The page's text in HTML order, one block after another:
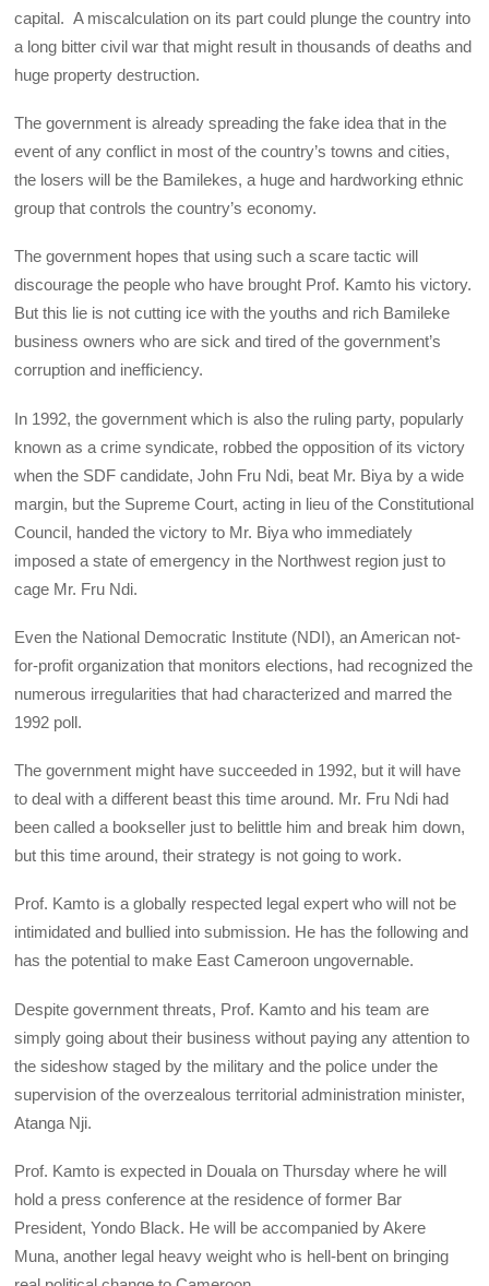
capital. A miscalculation on its part could plunge the country into
a long bitter civil war that might result in thousands of deaths and
huge property destruction.
The government is already spreading the fake idea that in the
event of any conflict in most of the country’s towns and cities,
the losers will be the Bamilekes, a huge and hardworking ethnic
group that controls the country’s economy.
The government hopes that using such a scare tactic will
discourage the people who have brought Prof. Kamto his victory.
But this lie is not cutting ice with the youths and rich Bamileke
business owners who are sick and tired of the government’s
corruption and inefficiency.
In 1992, the government which is also the ruling party, popularly
known as a crime syndicate, robbed the opposition of its victory
when the SDF candidate, John Fru Ndi, beat Mr. Biya by a wide
margin, but the Supreme Court, acting in lieu of the Constitutional
Council, handed the victory to Mr. Biya who immediately
imposed a state of emergency in the Northwest region just to
cage Mr. Fru Ndi.
Even the National Democratic Institute (NDI), an American not-
for-profit organization that monitors elections, had recognized the
numerous irregularities that had characterized and marred the
1992 poll.
The government might have succeeded in 1992, but it will have
to deal with a different beast this time around. Mr. Fru Ndi had
been called a bookseller just to belittle him and break him down,
but this time around, their strategy is not going to work.
Prof. Kamto is a globally respected legal expert who will not be
intimidated and bullied into submission. He has the following and
has the potential to make East Cameroon ungovernable.
Despite government threats, Prof. Kamto and his team are
simply going about their business without paying any attention to
the sideshow staged by the military and the police under the
supervision of the overzealous territorial administration minister,
Atanga Nji.
Prof. Kamto is expected in Douala on Thursday where he will
hold a press conference at the residence of former Bar
President, Yondo Black. He will be accompanied by Akere
Muna, another legal heavy weight who is hell-bent on bringing